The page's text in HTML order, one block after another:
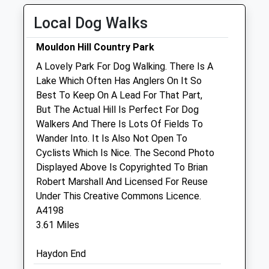
Fri
08:30
Sat
08:30
12:00
Sun
closed closed
Lawn Veterinary Centre
38 Guildford Avenue
Lawn
Swindon
Wiltshire
SN3 1JE
01793 644422
Website
0.76 Miles
Local Dog Walks
Mouldon Hill Country Park
A Lovely Park For Dog Walking. There Is A
Lake Which Often Has Anglers On It So
Best To Keep On A Lead For That Part,
But The Actual Hill Is Perfect For Dog
Walkers And There Is Lots Of Fields To
Wander Into. It Is Also Not Open To
Cyclists Which Is Nice. The Second Photo
Displayed Above Is Copyrighted To Brian
Robert Marshall And Licensed For Reuse
Under This Creative Commons Licence.
A4198
3.61 Miles
Haydon End